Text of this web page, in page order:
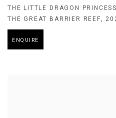
THE LITTLE DRAGON
THE GREAT BARRIER REEF,
ENQUIRE